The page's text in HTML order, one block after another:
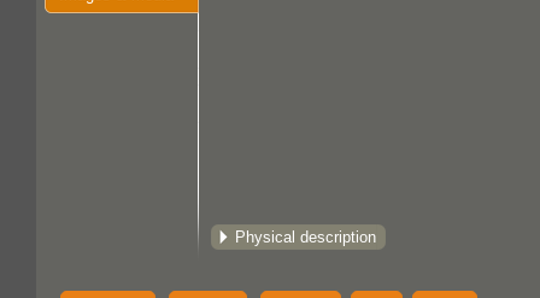
Physical description